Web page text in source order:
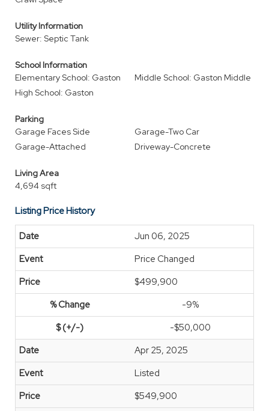
Utility Information
Sewer: Septic Tank
School Information
Elementary School: Gaston
Middle School: Gaston Middle
High School: Gaston
Parking
Garage Faces Side
Garage-Two Car
Garage-Attached
Driveway-Concrete
Living Area
4,694 sqft
Listing Price History
Jun 06, 2025
Price Changed
$499,900
-9%
-$50,000
Apr 25, 2025
Listed
$549,900